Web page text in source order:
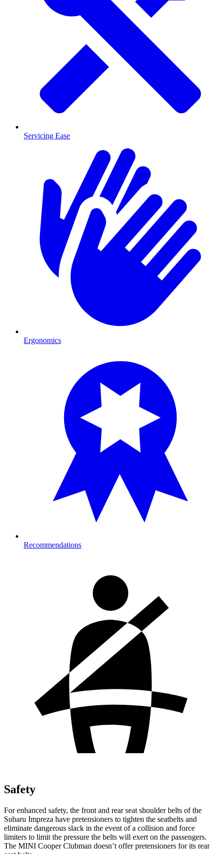
Servicing Ease
Ergonomics
Recommendations
Safety
For enhanced safety, the front and rear seat shoulder belts of the
Subaru Impreza have pretensioners to tighten the seatbelts and
eliminate dangerous slack in the event of a collision and force
limiters to limit the pressure the belts will exert on the passengers.
The MINI Cooper Clubman doesn’t offer pretensioners for its rear